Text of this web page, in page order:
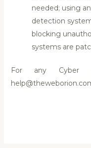
needed; using
detection
blocking
systems are
For any Cyber